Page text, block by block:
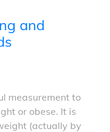
and
measurement to
or obese. It is
(actually by